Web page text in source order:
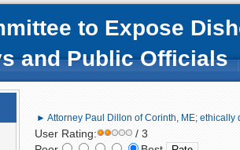
to Expose
and Public Officials
► Attorney Paul Dillon of Corinth, ME; ethically
User Rating:
/ 3